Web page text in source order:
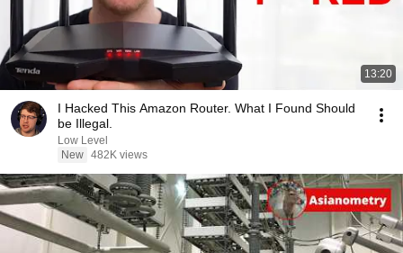
13:20
I Hacked This Amazon Router. What I Found Should
be Illegal.
Low Level
New 482K views